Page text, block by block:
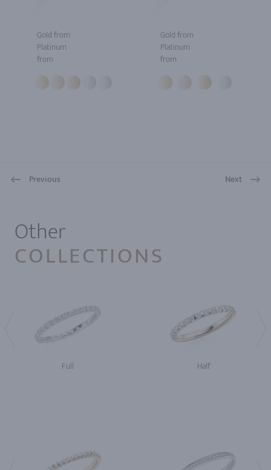
Gold from
Platinum
from
Gold from
Platinum
from
Previous Next
Other
COLLECTIONS
Full Half